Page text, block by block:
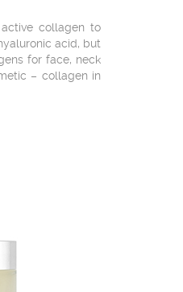
collagen to
acid, but
for face, neck
– collagen in